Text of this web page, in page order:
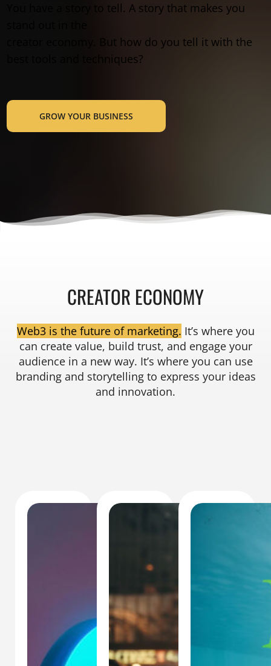
You have a story to tell. A story that makes you
creator economy. But how do you tell it with the
best tools and techniques?
GROW YOUR BUSINESS
CREATOR ECONOMY
Web3 is the future of marketing. It’s where you
can create value, build trust, and engage your
audience in a new way. It’s where you can use
branding and storytelling to express your ideas
and innovation.